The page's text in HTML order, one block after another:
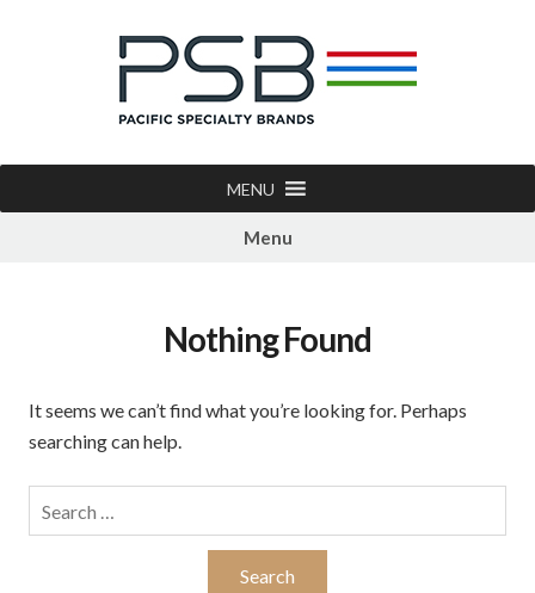
MENU
Menu
Nothing Found
It seems we can’t find what you’re looking for. Perhaps
searching can help.